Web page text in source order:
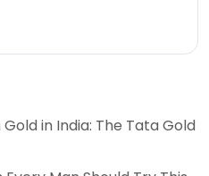
in India: The Tata Gold